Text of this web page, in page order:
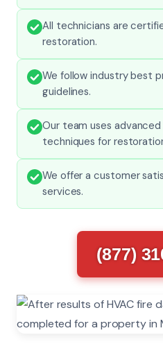
All technicians are
restoration.
We follow industry best
guidelines.
Our team uses
techniques for
We offer a customer
services.
(877)